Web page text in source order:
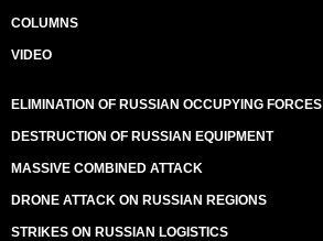
COLUMNS
VIDEO
ELIMINATION OF RUSSIAN OCCUPYING FORCES
DESTRUCTION OF RUSSIAN EQUIPMENT
MASSIVE COMBINED ATTACK
DRONE ATTACK ON RUSSIAN REGIONS
STRIKES ON RUSSIAN LOGISTICS